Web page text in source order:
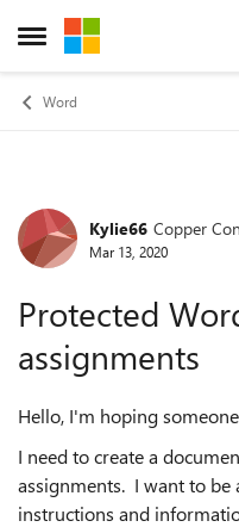
Open Side Menu
Skip to content
Word
ForumKylie66 Copper
Mar 13, 2020
Protected
assignments
Hello, I'm hoping
I need to create a
assignments. I want to
instructions and